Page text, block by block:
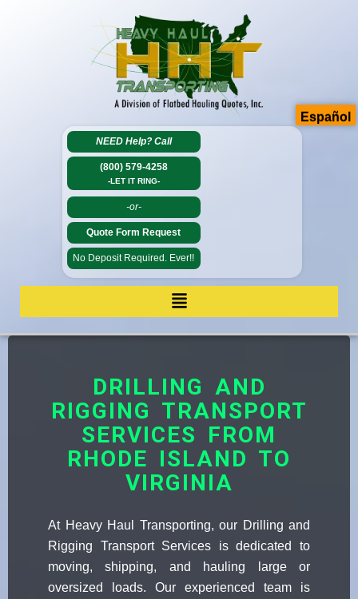
NEED Help? Call
(800) 579-4258
-LET IT RING-
-or-
Quote Form Request
No Deposit Required. Ever!!
DRILLING AND
RIGGING TRANSPORT
SERVICES FROM
RHODE ISLAND TO
VIRGINIA
At Heavy Haul Transporting, our Drilling and
Rigging Transport Services is dedicated to
moving, shipping, and hauling large or
oversized loads. Our experienced team is
Español